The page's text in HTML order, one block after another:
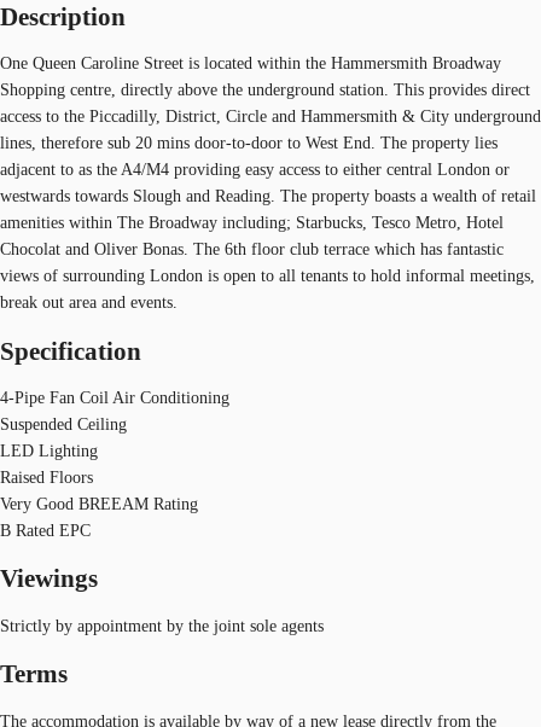
Description
One Queen Caroline Street is located within the Hammersmith Broadway
Shopping centre, directly above the underground station. This provides direct
access to the Piccadilly, District, Circle and Hammersmith & City underground
lines, therefore sub 20 mins door-to-door to West End. The property lies
adjacent to as the A4/M4 providing easy access to either central London or
westwards towards Slough and Reading. The property boasts a wealth of retail
amenities within The Broadway including; Starbucks, Tesco Metro, Hotel
Chocolat and Oliver Bonas. The 6th floor club terrace which has fantastic
views of surrounding London is open to all tenants to hold informal meetings,
break out area and events.
Specification
4-Pipe Fan Coil Air Conditioning
Suspended Ceiling
LED Lighting
Raised Floors
Very Good BREEAM Rating
B Rated EPC
Viewings
Strictly by appointment by the joint sole agents
Terms
The accommodation is available by way of a new lease directly from the